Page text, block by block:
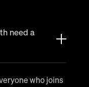
need a
who joins